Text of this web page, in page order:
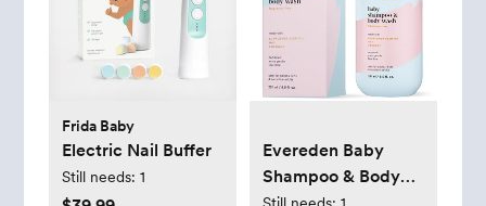
Frida Baby
Electric Nail Buffer
Still needs: 1
Evereden Baby
Shampoo & Body